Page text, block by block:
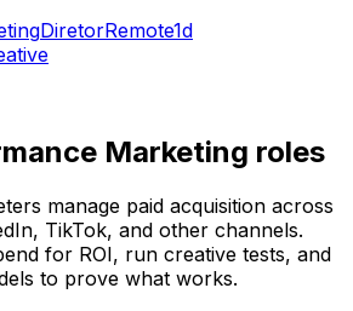
DiretorRemote1d
Marketing roles
manage paid acquisition across
TikTok, and other channels.
for ROI, run creative tests, and
to prove what works.